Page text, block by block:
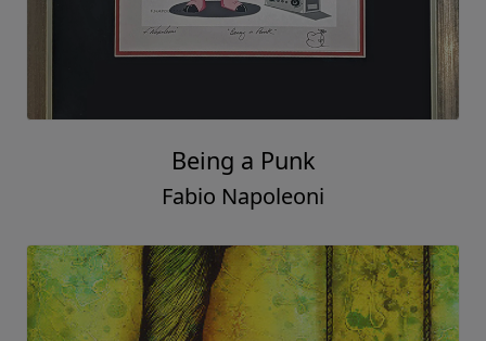
Being a Punk
Fabio Napoleoni